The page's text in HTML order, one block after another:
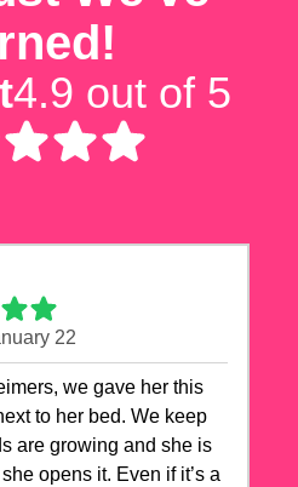
4.9 out of 5
22
we gave her this
to her bed. We keep
are growing and she is
opens it. Even if it’s a